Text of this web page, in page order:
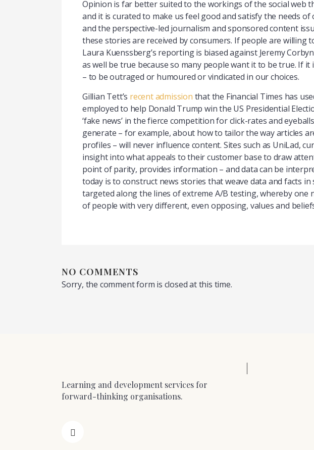
Opinion is far better suited to the workings of the social web
and it is curated to make us feel good and satisfy the needs
and the perspective-led journalism and sponsored content
these stories are received by consumers. If people are willing
Laura Kuenssberg’s reporting is biased against Jeremy
as well be true because so many people want it to be true. If
– to be outraged or humoured or vindicated in our choices.
Gillian Tett’s recent admission that the Financial Times has
employed to help Donald Trump win the US Presidential
‘fake news’ in the fierce competition for click-rates and
generate – for example, about how to tailor the way articles
profiles – will never influence content. Sites such as UniLad,
insight into what appeals to their customer base to draw
point of parity, provides information – and data can be
today is to construct news stories that weave data and facts
targeted along the lines of extreme A/B testing, whereby
of people with very different, even opposing, values and
NO COMMENTS
Sorry, the comment form is closed at this time.
Learning and development services for
forward-thinking organisations.